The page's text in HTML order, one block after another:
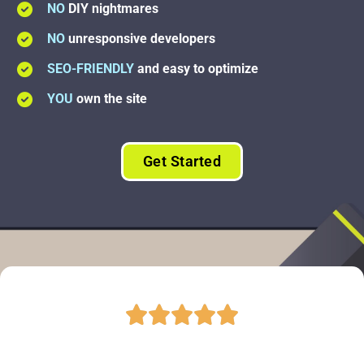
NO DIY nightmares
NO unresponsive developers
SEO-FRIENDLY and easy to optimize
YOU own the site
Get Started